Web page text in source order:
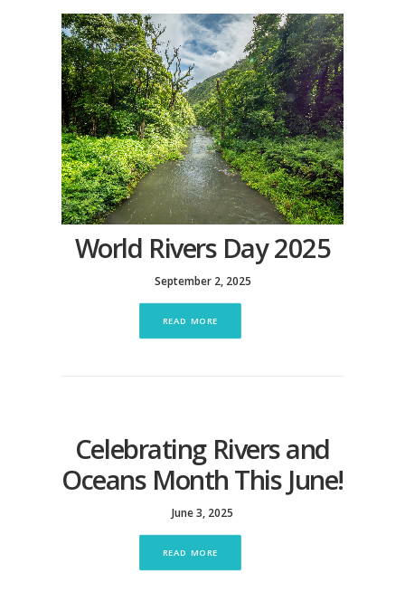
World Rivers Day 2025
September 2, 2025
READ MORE
Celebrating Rivers and
Oceans Month This June!
June 3, 2025
READ MORE